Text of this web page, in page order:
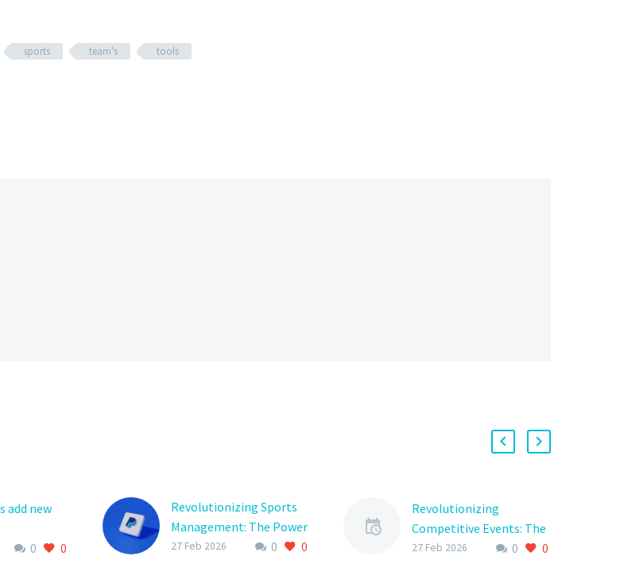
sports team's tools
add new
to a
0 0
Revolutionizing Sports
Management: The Power
of Player Registration
0 0
27 Feb 2026
Revolutionizing
Competitive Events: The
Power of Tournament
0 0
27 Feb 2026